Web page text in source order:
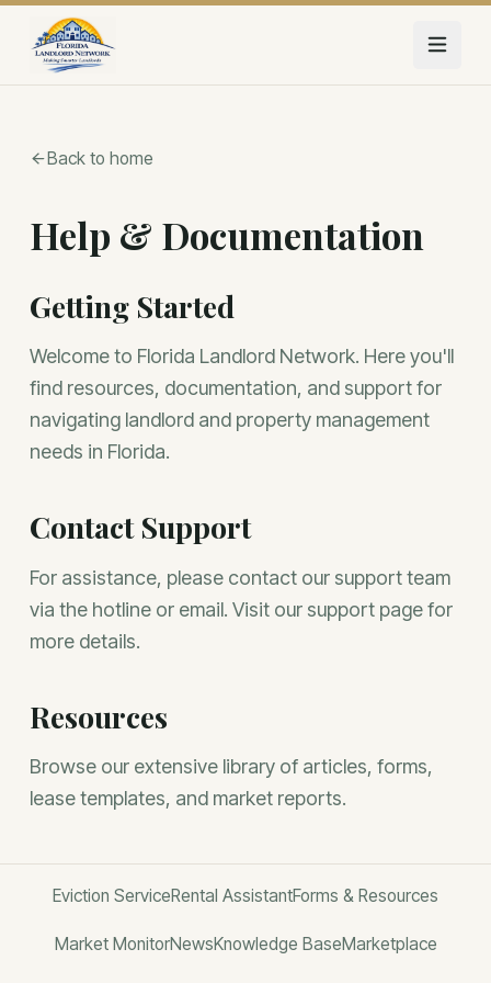
Skip to main content
Back to home
Help & Documentation
Getting Started
Welcome to Florida Landlord Network. Here you'll
find resources, documentation, and support for
navigating landlord and property management
needs in Florida.
Contact Support
For assistance, please contact our support team
via the hotline or email. Visit our support page for
more details.
Resources
Browse our extensive library of articles, forms,
lease templates, and market reports.
Eviction ServiceRental AssistantForms & Resources
Market MonitorNewsKnowledge BaseMarketplace